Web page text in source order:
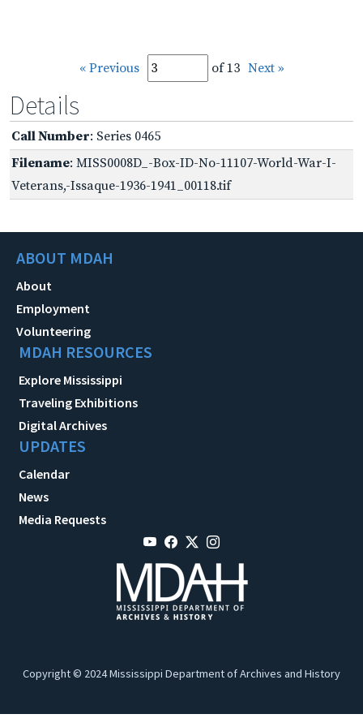
« Previous of 13 Next »
Details
Call Number: Series 0465
Filename: MISS0008D_-Box-ID-No-11107-World-War-I-
Veterans,-Issaque-1936-1941_00118.tif
ABOUT MDAH
About
Employment
Volunteering
MDAH RESOURCES
Explore Mississippi
Traveling Exhibitions
Digital Archives
UPDATES
Calendar
News
Media Requests
Copyright © 2024 Mississippi Department of Archives and History